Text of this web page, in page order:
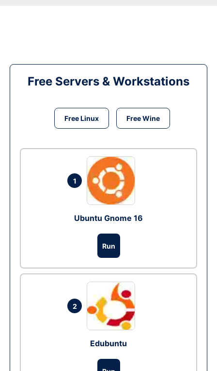
Free Servers & Workstations
Free Linux Free Wine
1
Ubuntu Gnome 16
Run
2
Edubuntu